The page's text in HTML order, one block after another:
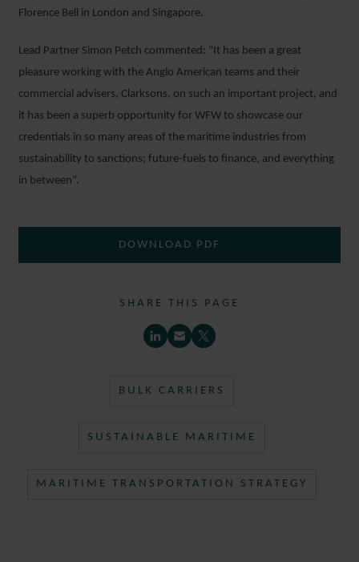
Florence Bell in London and Singapore.
Lead Partner Simon Petch commented: “It has been a great
pleasure working with the Anglo American teams and their
commercial advisers, Clarksons, on such an important project, and
it has been a superb opportunity for WFW to showcase our
credentials in so many areas of the maritime industries from
sustainability to sanctions; future-fuels to finance, and everything
in between”.
DOWNLOAD PDF
SHARE THIS PAGE
BULK CARRIERS
SUSTAINABLE MARITIME
MARITIME TRANSPORTATION STRATEGY